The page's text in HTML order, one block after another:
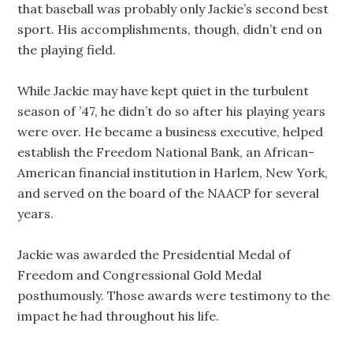
that baseball was probably only Jackie’s second best
sport. His accomplishments, though, didn’t end on
the playing field.
While Jackie may have kept quiet in the turbulent
season of ’47, he didn’t do so after his playing years
were over. He became a business executive, helped
establish the Freedom National Bank, an African-
American financial institution in Harlem, New York,
and served on the board of the NAACP for several
years.
Jackie was awarded the Presidential Medal of
Freedom and Congressional Gold Medal
posthumously. Those awards were testimony to the
impact he had throughout his life.